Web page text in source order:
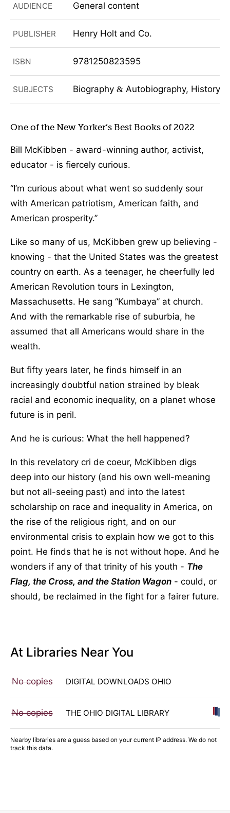
AUDIENCE General content
PUBLISHER Henry Holt and Co.
ISBN 9781250823595
SUBJECTS Biography &Autobiography, History,
One of the New Yorker’s Best Books of 2022
Bill McKibben - award-winning author, activist,
educator - is fiercely curious.
“I’m curious about what went so suddenly sour
with American patriotism, American faith, and
American prosperity.”
Like so many of us, McKibben grew up believing -
knowing - that the United States was the greatest
country on earth. As a teenager, he cheerfully led
American Revolution tours in Lexington,
Massachusetts. He sang “Kumbaya” at church.
And with the remarkable rise of suburbia, he
assumed that all Americans would share in the
wealth.
But fifty years later, he finds himself in an
increasingly doubtful nation strained by bleak
racial and economic inequality, on a planet whose
future is in peril.
And he is curious: What the hell happened?
In this revelatory cri de coeur, McKibben digs
deep into our history (and his own well-meaning
but not all-seeing past) and into the latest
scholarship on race and inequality in America, on
the rise of the religious right, and on our
environmental crisis to explain how we got to this
point. He finds that he is not without hope. And he
wonders if any of that trinity of his youth - The
Flag, the Cross, and the Station Wagon - could, or
should, be reclaimed in the fight for a fairer future.
At Libraries Near You
No copies DIGITAL DOWNLOADS OHIO
No copies THE OHIO DIGITAL LIBRARY
Nearby libraries are a guess based on your current IP address. We do not
track this data.